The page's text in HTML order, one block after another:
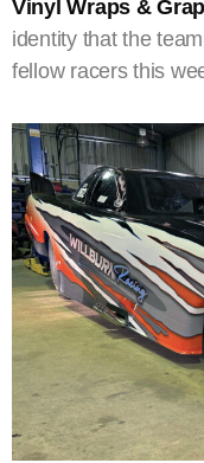
Vinyl Wraps &
identity that the
fellow racers this